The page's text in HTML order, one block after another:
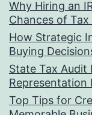
Why Hiring an
Chances of
How Strategic
Buying
State Tax Audit
Representation
Top Tips for